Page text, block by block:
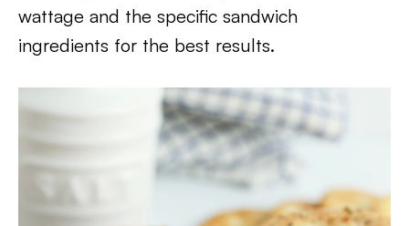
wattage and the specific sandwich
ingredients for the best results.